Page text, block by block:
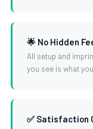
🌟 No Hidden
All setup and
you see is what
✅ Satisfaction